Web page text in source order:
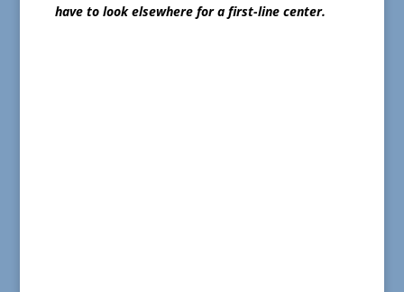
have to look elsewhere for a first-line center.